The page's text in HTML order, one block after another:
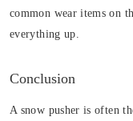
common wear items on
everything up.
Conclusion
A snow pusher is often